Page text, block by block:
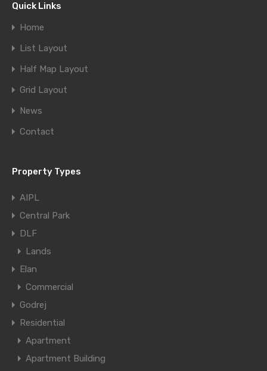
Quick Links
Home
List Layout
Half Map Layout
Grid Layout
News
Contact
Property Types
AIPL
Central Park
DLF
Lands
Elan
Commercial
Godrej
Residential
Apartment
Apartment Building